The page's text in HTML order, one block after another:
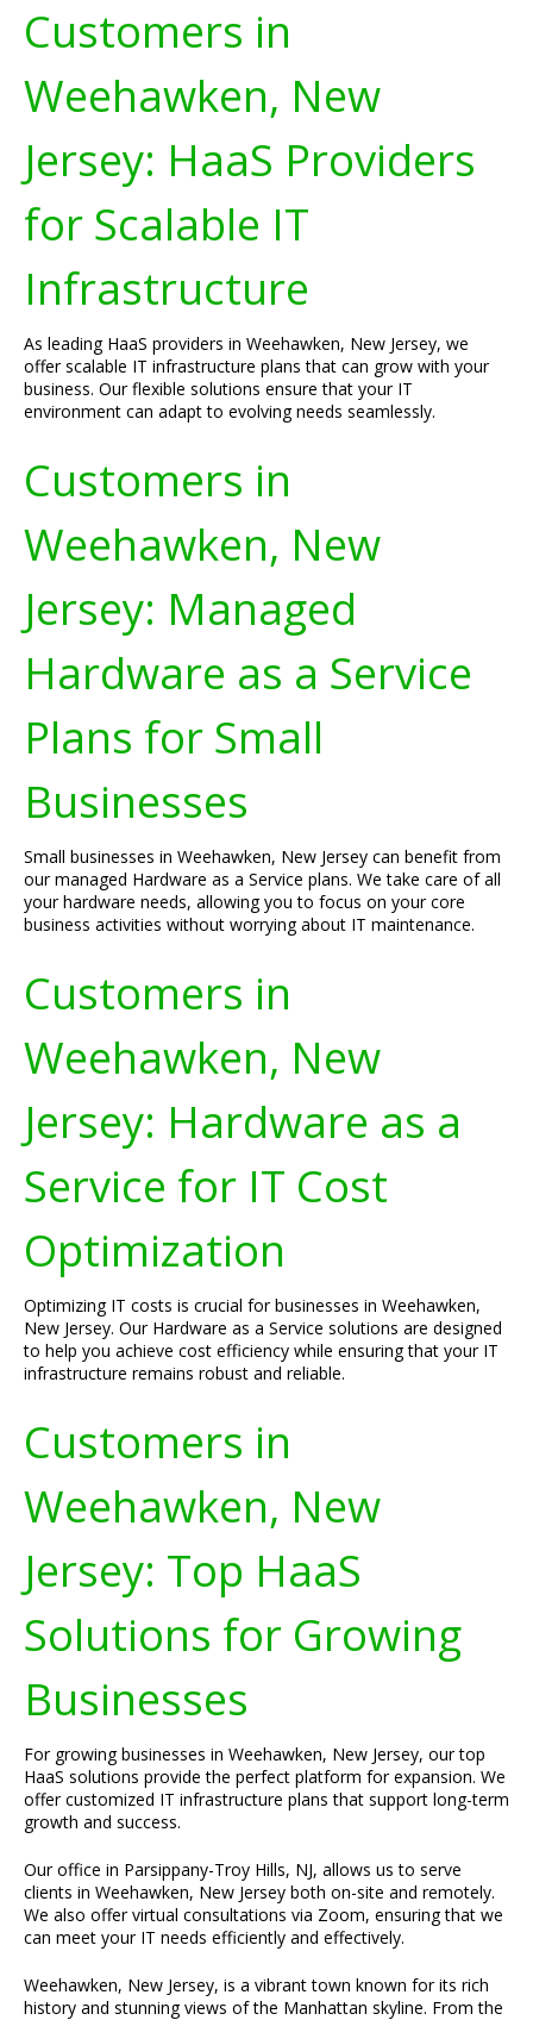
Customers in
Weehawken, New
Jersey: HaaS Providers
for Scalable IT
Infrastructure
As leading HaaS providers in Weehawken, New Jersey, we
offer scalable IT infrastructure plans that can grow with your
business. Our flexible solutions ensure that your IT
environment can adapt to evolving needs seamlessly.
Customers in
Weehawken, New
Jersey: Managed
Hardware as a Service
Plans for Small
Businesses
Small businesses in Weehawken, New Jersey can benefit from
our managed Hardware as a Service plans. We take care of all
your hardware needs, allowing you to focus on your core
business activities without worrying about IT maintenance.
Customers in
Weehawken, New
Jersey: Hardware as a
Service for IT Cost
Optimization
Optimizing IT costs is crucial for businesses in Weehawken,
New Jersey. Our Hardware as a Service solutions are designed
to help you achieve cost efficiency while ensuring that your IT
infrastructure remains robust and reliable.
Customers in
Weehawken, New
Jersey: Top HaaS
Solutions for Growing
Businesses
For growing businesses in Weehawken, New Jersey, our top
HaaS solutions provide the perfect platform for expansion. We
offer customized IT infrastructure plans that support long-term
growth and success.
Our office in Parsippany-Troy Hills, NJ, allows us to serve
clients in Weehawken, New Jersey both on-site and remotely.
We also offer virtual consultations via Zoom, ensuring that we
can meet your IT needs efficiently and effectively.
Weehawken, New Jersey, is a vibrant town known for its rich
history and stunning views of the Manhattan skyline. From the